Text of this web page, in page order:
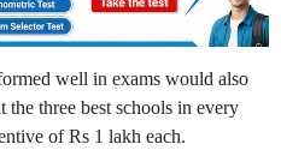
well in exams would also
the three best schools in every
of Rs 1 lakh each.